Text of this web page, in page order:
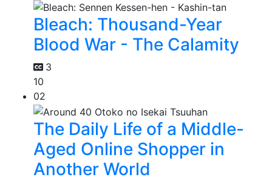
Bleach: Thousand-Year
Blood War - The Calamity
3
10
02
The Daily Life of a Middle-
Aged Online Shopper in
Another World